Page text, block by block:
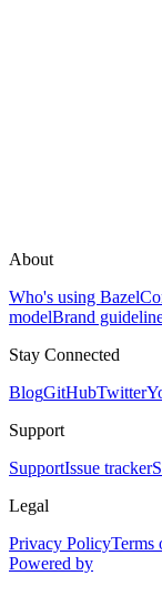
About
Who's using Bazel
modelBrand
Stay Connected
BlogGitHubTwitter
Support
SupportIssue tracker
Legal
Privacy PolicyTerms
Powered by